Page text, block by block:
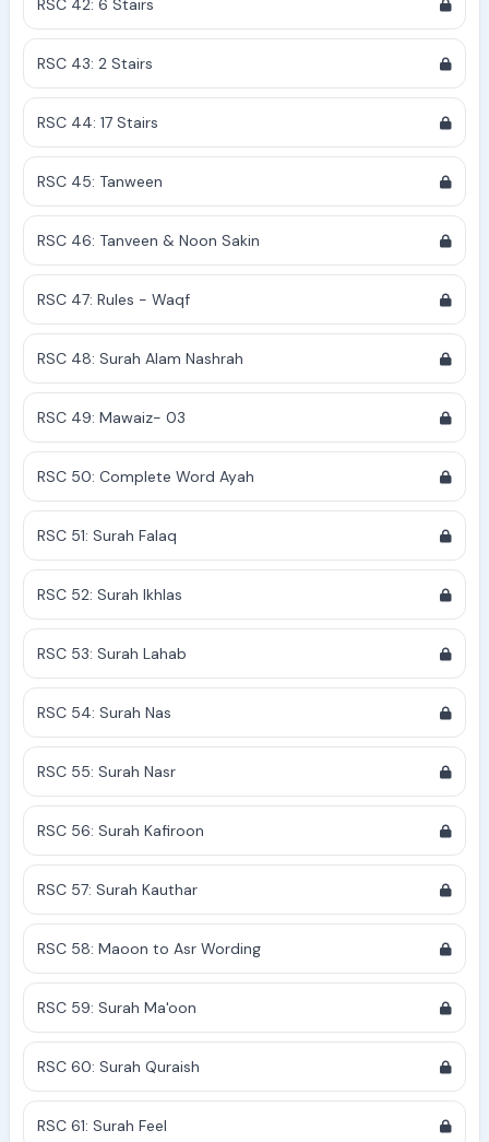
RSC 42: 6 Stairs
RSC 43: 2 Stairs
RSC 44: 17 Stairs
RSC 45: Tanween
RSC 46: Tanveen & Noon Sakin
RSC 47: Rules - Waqf
RSC 48: Surah Alam Nashrah
RSC 49: Mawaiz- 03
RSC 50: Complete Word Ayah
RSC 51: Surah Falaq
RSC 52: Surah Ikhlas
RSC 53: Surah Lahab
RSC 54: Surah Nas
RSC 55: Surah Nasr
RSC 56: Surah Kafiroon
RSC 57: Surah Kauthar
RSC 58: Maoon to Asr Wording
RSC 59: Surah Ma'oon
RSC 60: Surah Quraish
RSC 61: Surah Feel